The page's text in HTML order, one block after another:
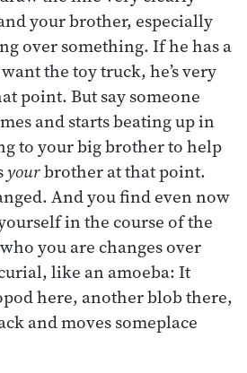
your brother, especially
over something. If he has a
the toy truck, he’s very
point. But say someone
and starts beating up in
to your big brother to help
yourbrother at that point.
And you find even now
in the course of the
you are changes over
like an amoeba: It
here, another blob there,
and moves someplace